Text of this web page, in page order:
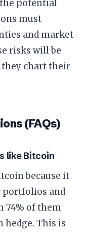
the potential
must
and market
risks will be
chart their
(FAQs)
like Bitcoin
because it
portfolios and
74% of them
hedge. This is